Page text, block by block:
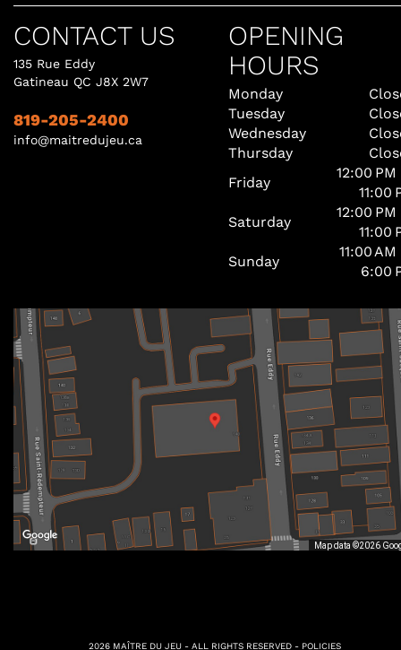
CONTACT US
135 Rue Eddy
Gatineau QC J8X 2W7
819-205-2400
info@maitredujeu.ca
OPENING
HOURS
Monday
Tuesday
Wednesday
Thursday
Friday
12:00
11:00
Saturday
12:00
11:00
Sunday
11:00
6:00
Map data ©2026
2026 MAÎTRE DU JEU - ALL RIGHTS RESERVED - POLICIES